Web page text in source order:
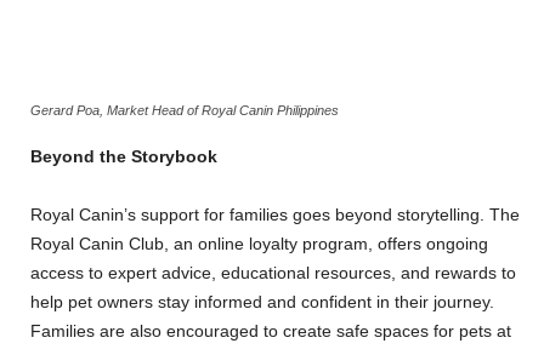
Gerard Poa, Market Head of Royal Canin Philippines
Beyond the Storybook
Royal Canin’s support for families goes beyond storytelling. The
Royal Canin Club, an online loyalty program, offers ongoing
access to expert advice, educational resources, and rewards to
help pet owners stay informed and confident in their journey.
Families are also encouraged to create safe spaces for pets at